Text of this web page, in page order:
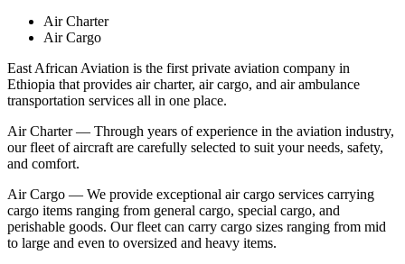
Air Charter
Air Cargo
East African Aviation is the first private aviation company in
Ethiopia that provides air charter, air cargo, and air ambulance
transportation services all in one place.
Air Charter — Through years of experience in the aviation industry,
our fleet of aircraft are carefully selected to suit your needs, safety,
and comfort.
Air Cargo — We provide exceptional air cargo services carrying
cargo items ranging from general cargo, special cargo, and
perishable goods. Our fleet can carry cargo sizes ranging from mid
to large and even to oversized and heavy items.